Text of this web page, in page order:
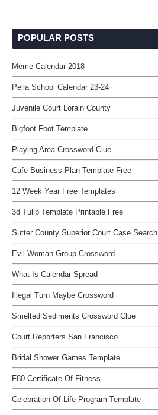
POPULAR POSTS
Meme Calendar 2018
Pella School Calendar 23-24
Juvenile Court Lorain County
Bigfoot Foot Template
Playing Area Crossword Clue
Cafe Business Plan Template Free
12 Week Year Free Templates
3d Tulip Template Printable Free
Sutter County Superior Court Case Search
Evil Woman Group Crossword
What Is Calendar Spread
Illegal Turn Maybe Crossword
Smelted Sediments Crossword Clue
Court Reporters San Francisco
Bridal Shower Games Template
F80 Certificate Of Fitness
Celebration Of Life Program Template